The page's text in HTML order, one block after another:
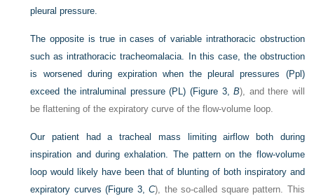
pleural pressure.
The opposite is true in cases of variable intrathoracic obstruction
such as intrathoracic tracheomalacia. In this case, the obstruction
is worsened during expiration when the pleural pressures (Ppl)
exceed the intraluminal pressure (PL) (Figure 3,B), and there will
be flattening of the expiratory curve of the flow-volume loop.
Our patient had a tracheal mass limiting airflow both during
inspiration and during exhalation. The pattern on the flow-volume
loop would likely have been that of blunting of both inspiratory and
expiratory curves (Figure 3,C), the so-called square pattern. This